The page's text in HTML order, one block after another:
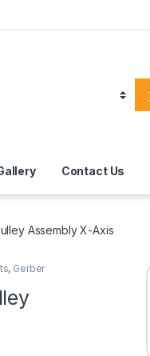
Contact Us
Assembly X-Axis
, Gerber